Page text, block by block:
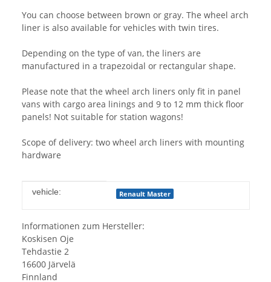
You can choose between brown or gray. The wheel arch
liner is also available for vehicles with twin tires.
Depending on the type of van, the liners are
manufactured in a trapezoidal or rectangular shape.
Please note that the wheel arch liners only fit in panel
vans with cargo area linings and 9 to 12 mm thick floor
panels! Not suitable for station wagons!
Scope of delivery: two wheel arch liners with mounting
hardware
Item information
Value
vehicle: Renault Master
Informationen zum Hersteller:
Koskisen Oje
Tehdastie 2
16600 Järvelä
Finnland